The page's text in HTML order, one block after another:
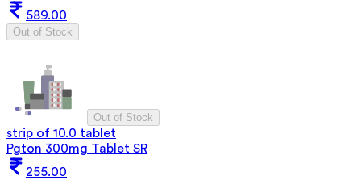
589.00
Out of Stock
Out of Stock
strip of 10.0 tablet
Pgton 300mg Tablet SR
255.00